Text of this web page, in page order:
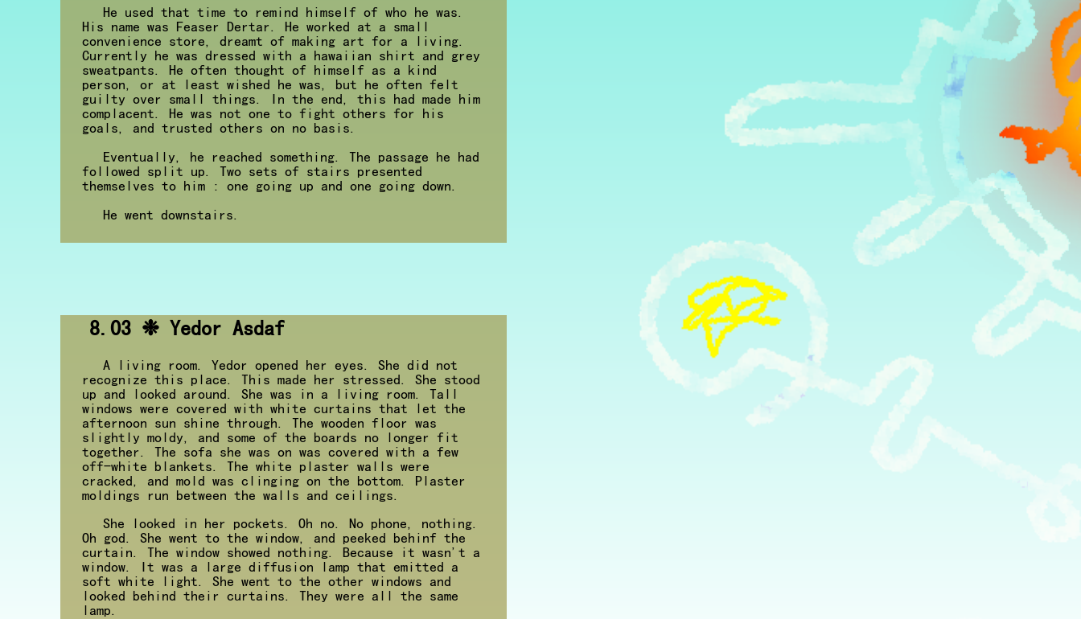
He used that time to remind himself of who he was.
His name was Feaser Dertar. He worked at a small
convenience store, dreamt of making art for a living.
Currently he was dressed with a hawaiian shirt and grey
sweatpants. He often thought of himself as a kind
person, or at least wished he was, but he often felt
guilty over small things. In the end, this had made him
complacent. He was not one to fight others for his
goals, and trusted others on no basis.
Eventually, he reached something. The passage he had
followed split up. Two sets of stairs presented
themselves to him : one going up and one going down.
He went downstairs.
8.03 ❉ Yedor Asdaf
A living room. Yedor opened her eyes. She did not
recognize this place. This made her stressed. She stood
up and looked around. She was in a living room. Tall
windows were covered with white curtains that let the
afternoon sun shine through. The wooden floor was
slightly moldy, and some of the boards no longer fit
together. The sofa she was on was covered with a few
off-white blankets. The white plaster walls were
cracked, and mold was clinging on the bottom. Plaster
moldings run between the walls and ceilings.
She looked in her pockets. Oh no. No phone, nothing.
Oh god. She went to the window, and peeked behinf the
curtain. The window showed nothing. Because it wasn't a
window. It was a large diffusion lamp that emitted a
soft white light. She went to the other windows and
looked behind their curtains. They were all the same
lamp.